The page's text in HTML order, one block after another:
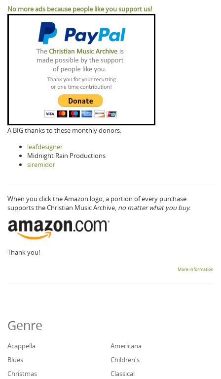
No more ads because people like you support us!
A BIG thanks to these monthly donors:
leafdesigner
Midnight Rain Productions
siremidor
When you click the Amazon logo, a portion of every purchase
supports the Christian Music Archive, no matter what you buy.
Thank you!
More information
Genre
Acappella
Americana
Blues
Children's
Christmas
Classical